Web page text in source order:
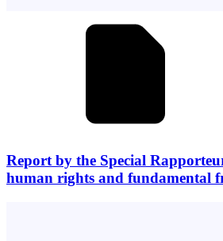
Report by the Special
human rights and fundamental